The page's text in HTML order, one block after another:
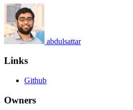
abdulsattar
Links
Github
Owners